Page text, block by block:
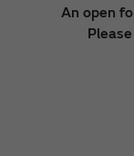
An open